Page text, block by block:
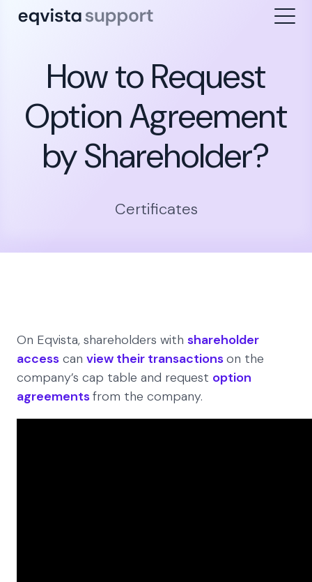
How to Request
Option Agreement
by Shareholder?
Certificates
On Eqvista, shareholders with shareholder
access can view their transactionson the
company’s cap table and request option
agreementsfrom the company.